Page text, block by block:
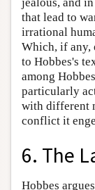
that lead to
irrational
Which, if any,
to Hobbes's
among
particularly
with different
conflict it
6. The
Hobbes